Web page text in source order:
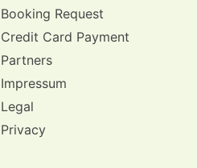
Booking Request
Credit Card Payment
Partners
Impressum
Legal
Privacy